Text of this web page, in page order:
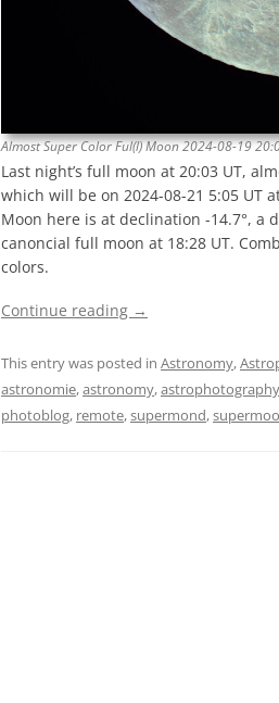
Almost Super Color Ful(l) Moon 2024-08-19
Last night’s full moon at 20:03 UT,
which will be on 2024-08-21 5:05 UT
Moon here is at declination -14.7°, a
canoncial full moon at 18:28 UT.
colors.
Continue reading →
This entry was posted in Astronomy,
astronomie,astronomy,astrophotography
photoblog, remote,supermond,